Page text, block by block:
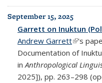
September 15, 2025
Garrett on Inuktun
Andrew Garrett(link is
's
Documentation of
in Anthropological
2025]), pp. 263–298